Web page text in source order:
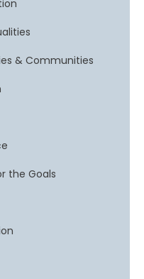
& Communities
the Goals